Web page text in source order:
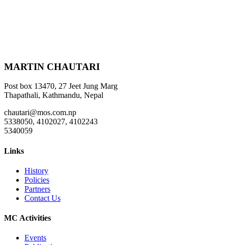
MARTIN CHAUTARI
Post box 13470, 27 Jeet Jung Marg
Thapathali, Kathmandu, Nepal
chautari@mos.com.np
5338050, 4102027, 4102243
5340059
Links
History
Policies
Partners
Contact Us
MC Activities
Events